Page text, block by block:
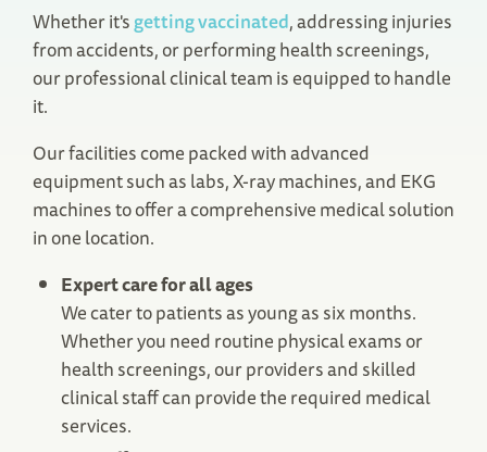
Needham, MA Urgent Care
922 Highland Avenue
Needham, MA 02494
(781) 400-1383
Save Your Spot
Whether it'sgetting vaccinated, addressing injuries
from accidents, or performing health screenings,
our professional clinical team is equipped to handle
it.
Our facilities come packed with advanced
equipment such as labs, X-ray machines, and EKG
machines to offer a comprehensive medical solution
in one location.
Expert care for all ages
We cater to patients as young as six months.
Whether you need routine physical exams or
health screenings, our providers and skilled
clinical staff can provide the required medical
services.